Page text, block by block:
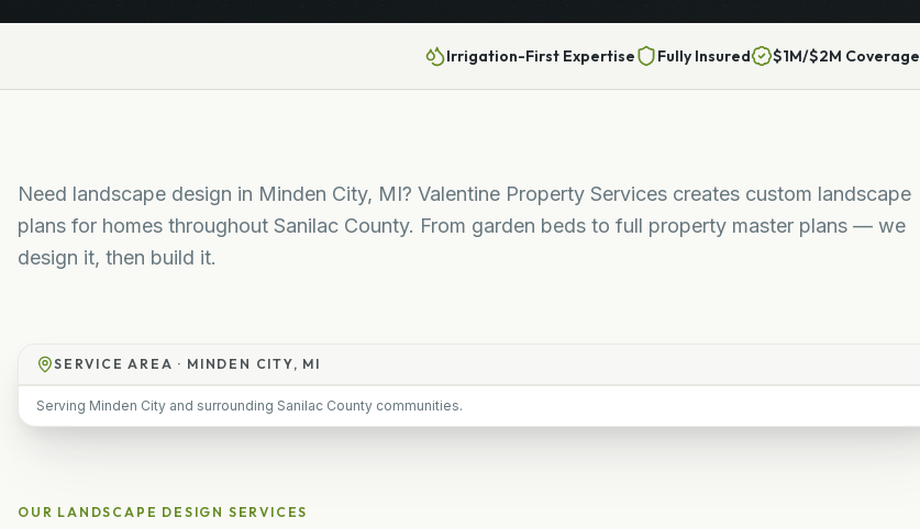
Irrigation-First Expertise Fully Insured $1M/$2M Coverage
Need landscape design in Minden City, MI? Valentine Property Services creates custom landscape
plans for homes throughout Sanilac County. From garden beds to full property master plans — we
design it, then build it.
SERVICE AREA · MINDEN CITY, MI
Serving Minden City and surrounding Sanilac County communities.
OUR LANDSCAPE DESIGN SERVICES